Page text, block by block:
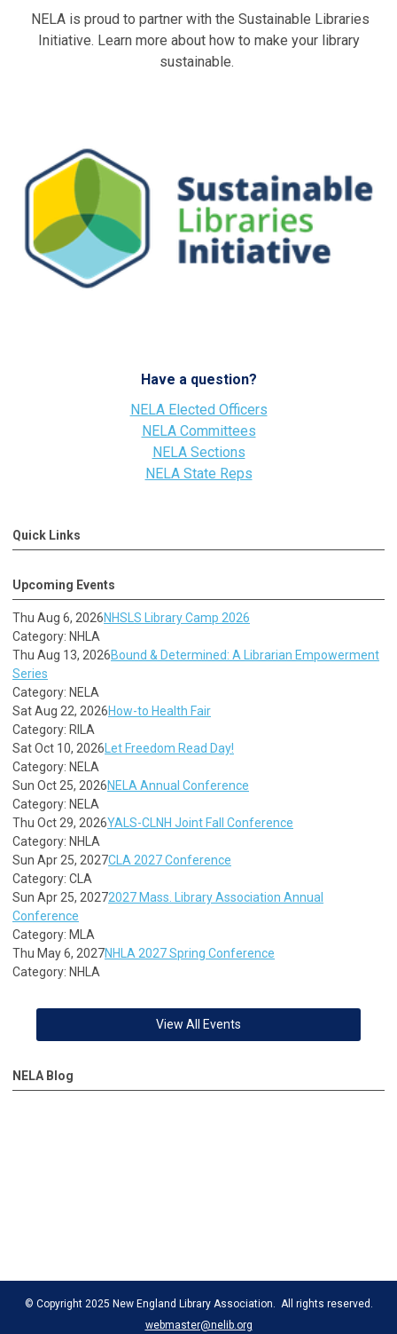
NELA is proud to partner with the Sustainable Libraries
Initiative. Learn more about how to make your library
sustainable.
Have a question?
NELA Elected Officers
NELA Committees
NELA Sections
NELA State Reps
Quick Links
Upcoming Events
Thu Aug 6, 2026NHSLS Library Camp 2026
Category: NHLA
Thu Aug 13, 2026Bound & Determined: A Librarian Empowerment
Series
Category: NELA
Sat Aug 22, 2026How-to Health Fair
Category: RILA
Sat Oct 10, 2026 Let Freedom Read Day!
Category: NELA
Sun Oct 25, 2026NELA Annual Conference
Category: NELA
Thu Oct 29, 2026YALS-CLNH Joint Fall Conference
Category: NHLA
Sun Apr 25, 2027CLA 2027 Conference
Category: CLA
Sun Apr 25, 20272027 Mass. Library Association Annual
Conference
Category: MLA
Thu May 6, 2027NHLA 2027 Spring Conference
Category: NHLA
View All Events
NELA Blog
© Copyright 2025 New England Library Association. All rights reserved.
webmaster@nelib.org